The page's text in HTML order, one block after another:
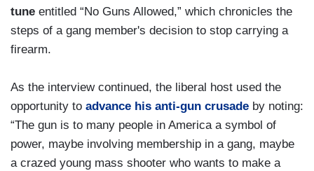
tune entitled “No Guns Allowed,” which chronicles the
steps of a gang member's decision to stop carrying a
firearm.
As the interview continued, the liberal host used the
opportunity to advance his anti-gun crusade by noting:
“The gun is to many people in America a symbol of
power, maybe involving membership in a gang, maybe
a crazed young mass shooter who wants to make a